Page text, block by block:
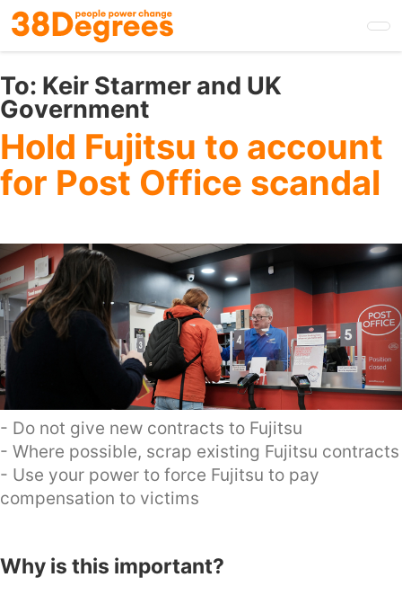
Skip
to
main
content
To: Keir Starmer and UK
Government
Hold Fujitsu to account
for Post Office scandal
- Do not give new contracts to Fujitsu
- Where possible, scrap existing Fujitsu contracts
- Use your power to force Fujitsu to pay
compensation to victims
Why is this important?